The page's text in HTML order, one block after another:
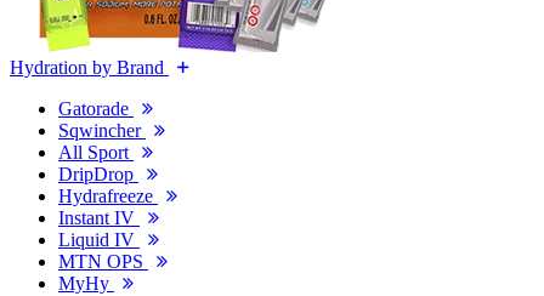
Hydration by Brand
Gatorade
Sqwincher
All Sport
DripDrop
Hydrafreeze
Instant IV
Liquid IV
MTN OPS
MyHy